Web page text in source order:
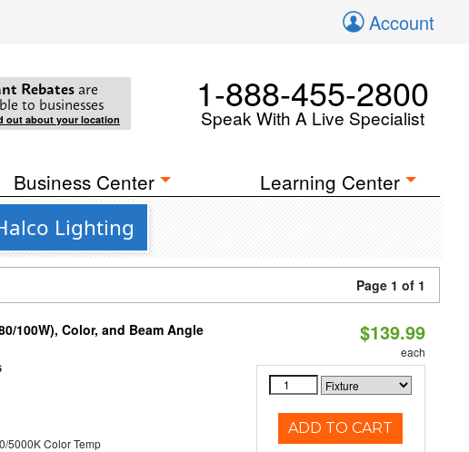
Account
Rebates are
to businesses
out about your location
1-888-455-2800
Speak With A Live Specialist
Business Center Learning Center
Lighting
Page 1 of 1
100W), Color, and Beam Angle
5000K Color Temp
$139.99
each
ADD TO CART